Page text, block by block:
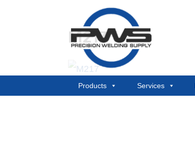
Products Services
M217